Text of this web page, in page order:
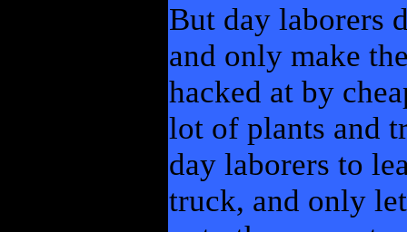
But day laborers
and only make
hacked at by
lot of plants and
day laborers to
truck, and only